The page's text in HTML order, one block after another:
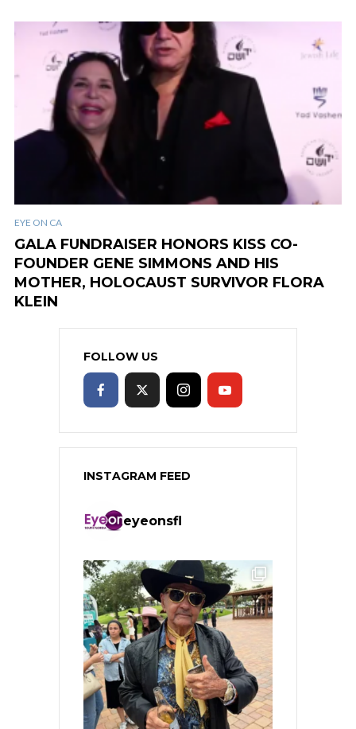
EYE ON CA
GALA FUNDRAISER HONORS KISS CO-
FOUNDER GENE SIMMONS AND HIS
MOTHER, HOLOCAUST SURVIVOR FLORA
KLEIN
FOLLOW US
INSTAGRAM FEED
eyeonsfl